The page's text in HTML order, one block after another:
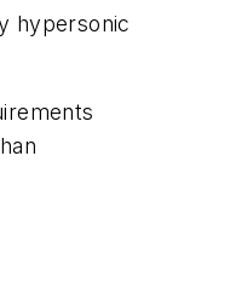
hypersonic